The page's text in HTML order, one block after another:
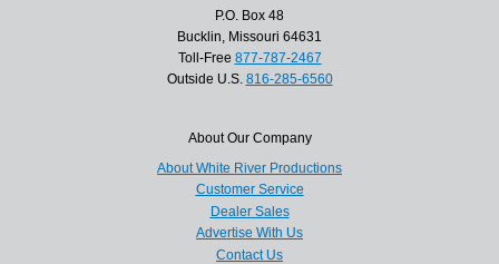
P.O. Box 48
Bucklin, Missouri 64631
Toll-Free 877-787-2467
Outside U.S. 816-285-6560
About Our Company
About White River Productions
Customer Service
Dealer Sales
Advertise With Us
Contact Us